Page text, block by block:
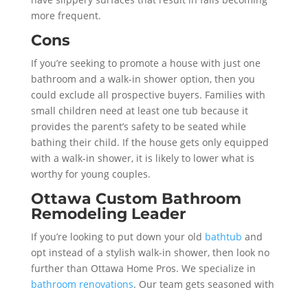
more frequent.
Cons
If you’re seeking to promote a house with just one
bathroom and a walk-in shower option, then you
could exclude all prospective buyers. Families with
small children need at least one tub because it
provides the parent’s safety to be seated while
bathing their child. If the house gets only equipped
with a walk-in shower, it is likely to lower what is
worthy for young couples.
Ottawa Custom Bathroom
Remodeling Leader
If you’re looking to put down your old bathtub and
opt instead of a stylish walk-in shower, then look no
further than Ottawa Home Pros. We specialize in
bathroom renovations. Our team gets seasoned with